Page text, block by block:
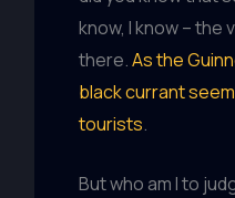
know, I know –
there.As the
black currant
tourists.
But who am I to